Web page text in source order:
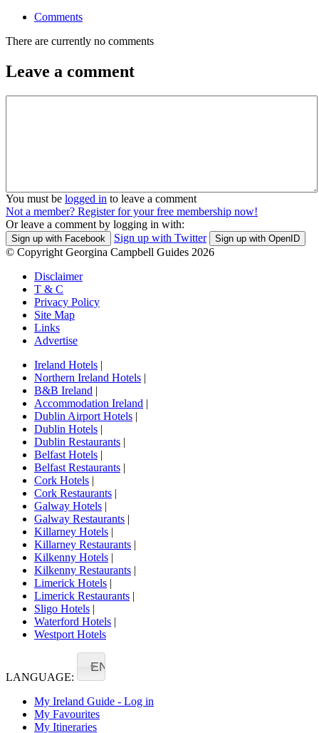
Comments
There are currently no comments
Leave a comment
You must be logged in to leave a comment
Not a member? Register for your free membership now!
Or leave a comment by logging in with:
Sign up with Facebook Sign up with Twitter Sign up with OpenID
© Copyright Georgina Campbell Guides 2026
Disclaimer
T & C
Privacy Policy
Site Map
Links
Advertise
Ireland Hotels |
Northern Ireland Hotels |
B&B Ireland |
Accommodation Ireland |
Dublin Airport Hotels |
Dublin Hotels |
Dublin Restaurants |
Belfast Hotels |
Belfast Restaurants |
Cork Hotels |
Cork Restaurants |
Galway Hotels |
Galway Restaurants |
Killarney Hotels |
Killarney Restaurants |
Kilkenny Hotels |
Kilkenny Restaurants |
Limerick Hotels |
Limerick Restaurants |
Sligo Hotels |
Waterford Hotels |
Westport Hotels
LANGUAGE:
EN
My Ireland Guide - Log in
My Favourites
My Itineraries